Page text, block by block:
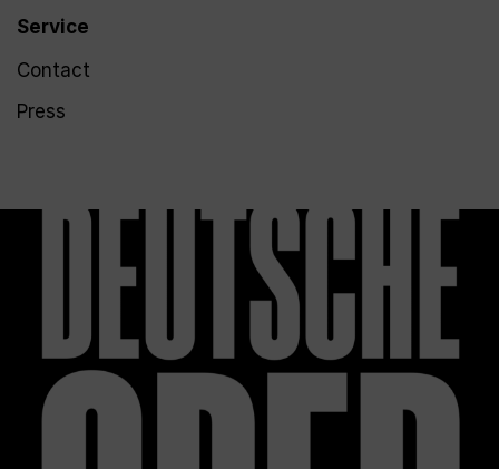
Service
Contact
Press